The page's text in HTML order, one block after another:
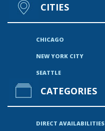
CITIES
CHICAGO
NEW YORK CITY
SEATTLE
CATEGORIES
DIRECT AVAILABILITIES